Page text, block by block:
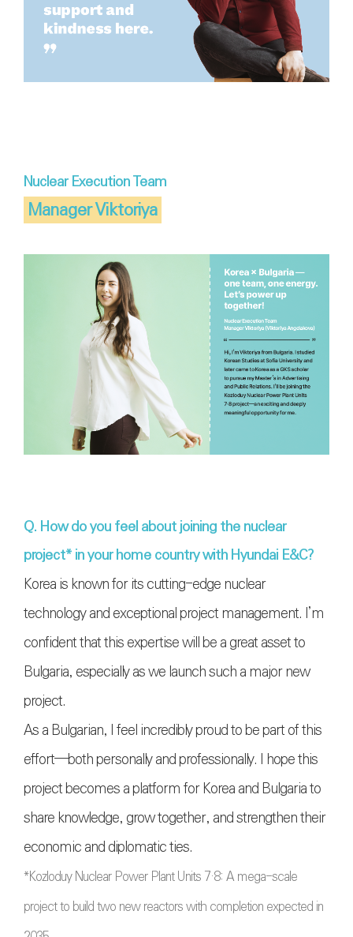
Nuclear Execution Team
Manager Viktoriya
Q. How do you feel about joining the nuclear
project* in your home country with Hyundai E&C?
Korea is known for its cutting-edge nuclear
technology and exceptional project management. I’m
confident that this expertise will be a great asset to
Bulgaria, especially as we launch such a major new
project.
As a Bulgarian, I feel incredibly proud to be part of this
effort—both personally and professionally. I hope this
project becomes a platform for Korea and Bulgaria to
share knowledge, grow together, and strengthen their
economic and diplomatic ties.
*Kozloduy Nuclear Power Plant Units 7·8: A mega-scale
project to build two new reactors with completion expected in